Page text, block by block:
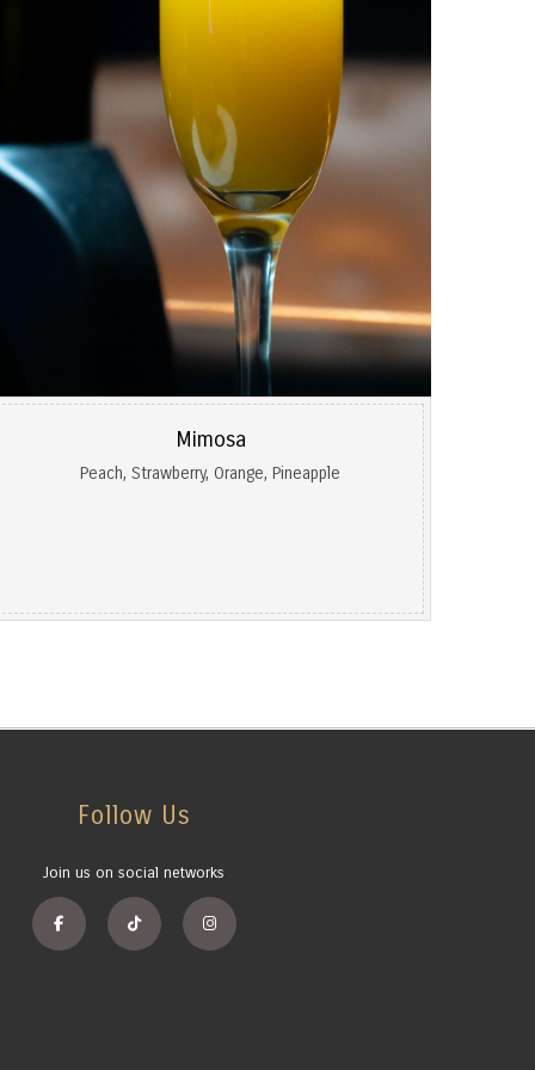
Mimosa
Peach, Strawberry, Orange, Pineapple
Follow Us
Join us on social networks